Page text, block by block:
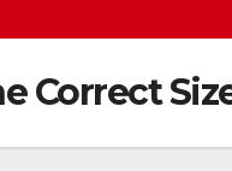
Correct